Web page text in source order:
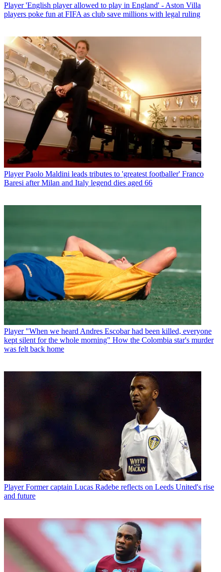
Player 'English player allowed to play in England' - Aston Villa
players poke fun at FIFA as club save millions with legal ruling
Player Paolo Maldini leads tributes to 'greatest footballer' Franco
Baresi after Milan and Italy legend dies aged 66
Player "When we heard Andres Escobar had been killed, everyone
kept silent for the whole morning" How the Colombia star's murder
was felt back home
Player Former captain Lucas Radebe reflects on Leeds United's rise
and future